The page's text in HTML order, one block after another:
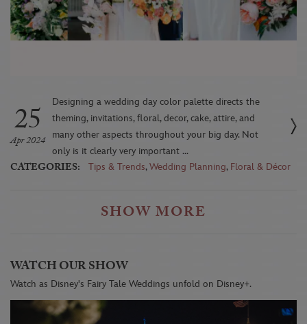
25
Apr 2024
Designing a wedding day color palette directs the
theming, invitations, floral, decor, cake, attire, and
many other aspects throughout your big day. Not
only is it clearly very important ...
CATEGORIES: Tips & Trends,Wedding Planning, Floral & Décor
SHOW MORE
WATCH OUR SHOW
Watch as Disney's Fairy Tale Weddings unfold on Disney+.